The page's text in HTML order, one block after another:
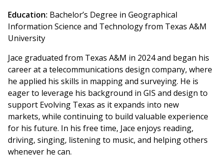
Education: Bachelor’s Degree in Geographical
Information Science and Technology from Texas A&M
University
Jace graduated from Texas A&M in 2024 and began his
career at a telecommunications design company, where
he applied his skills in mapping and surveying. He is
eager to leverage his background in GIS and design to
support Evolving Texas as it expands into new
markets, while continuing to build valuable experience
for his future. In his free time, Jace enjoys reading,
driving, singing, listening to music, and helping others
whenever he can.